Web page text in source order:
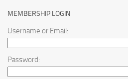
MEMBERSHIP LOGIN
Username or Email:
Password: